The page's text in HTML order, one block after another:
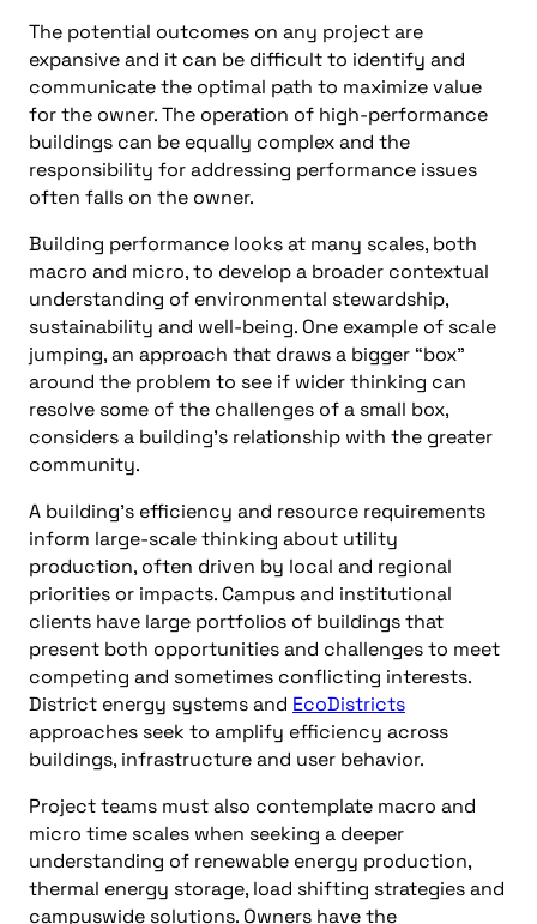
The potential outcomes on any project are
expansive and it can be difficult to identify and
communicate the optimal path to maximize value
for the owner. The operation of high-performance
buildings can be equally complex and the
responsibility for addressing performance issues
often falls on the owner.
Building performance looks at many scales, both
macro and micro, to develop a broader contextual
understanding of environmental stewardship,
sustainability and well-being. One example of scale
jumping, an approach that draws a bigger “box”
around the problem to see if wider thinking can
resolve some of the challenges of a small box,
considers a building’s relationship with the greater
community.
A building’s efficiency and resource requirements
inform large-scale thinking about utility
production, often driven by local and regional
priorities or impacts. Campus and institutional
clients have large portfolios of buildings that
present both opportunities and challenges to meet
competing and sometimes conflicting interests.
District energy systems and EcoDistricts
approaches seek to amplify efficiency across
buildings, infrastructure and user behavior.
Project teams must also contemplate macro and
micro time scales when seeking a deeper
understanding of renewable energy production,
thermal energy storage, load shifting strategies and
campuswide solutions. Owners have the